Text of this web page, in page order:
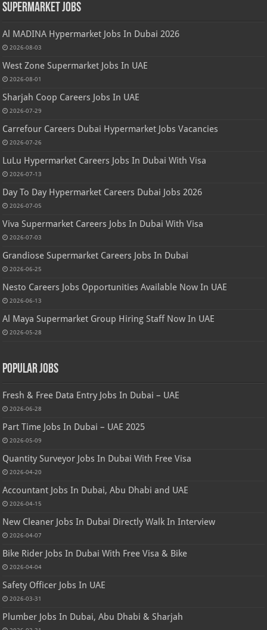
Supermarket Jobs
Al MADINA Hypermarket Jobs In Dubai 2026
2026-08-03
West Zone Supermarket Jobs In UAE
2026-08-01
Sharjah Coop Careers Jobs In UAE
2026-07-29
Carrefour Careers Dubai Hypermarket Jobs Vacancies
2026-07-26
LuLu Hypermarket Careers Jobs In Dubai With Visa
2026-07-13
Day To Day Hypermarket Careers Dubai Jobs 2026
2026-07-05
Viva Supermarket Careers Jobs In Dubai With Visa
2026-07-03
Grandiose Supermarket Careers Jobs In Dubai
2026-06-25
Nesto Careers Jobs Opportunities Available Now In UAE
2026-06-13
Al Maya Supermarket Group Hiring Staff Now In UAE
2026-05-28
Popular Jobs
Fresh & Free Data Entry Jobs In Dubai – UAE
2026-06-28
Part Time Jobs In Dubai – UAE 2025
2026-05-09
Quantity Surveyor Jobs In Dubai With Free Visa
2026-04-20
Accountant Jobs In Dubai, Abu Dhabi and UAE
2026-04-15
New Cleaner Jobs In Dubai Directly Walk In Interview
2026-04-07
Bike Rider Jobs In Dubai With Free Visa & Bike
2026-04-04
Safety Officer Jobs In UAE
2026-03-31
Plumber Jobs In Dubai, Abu Dhabi & Sharjah